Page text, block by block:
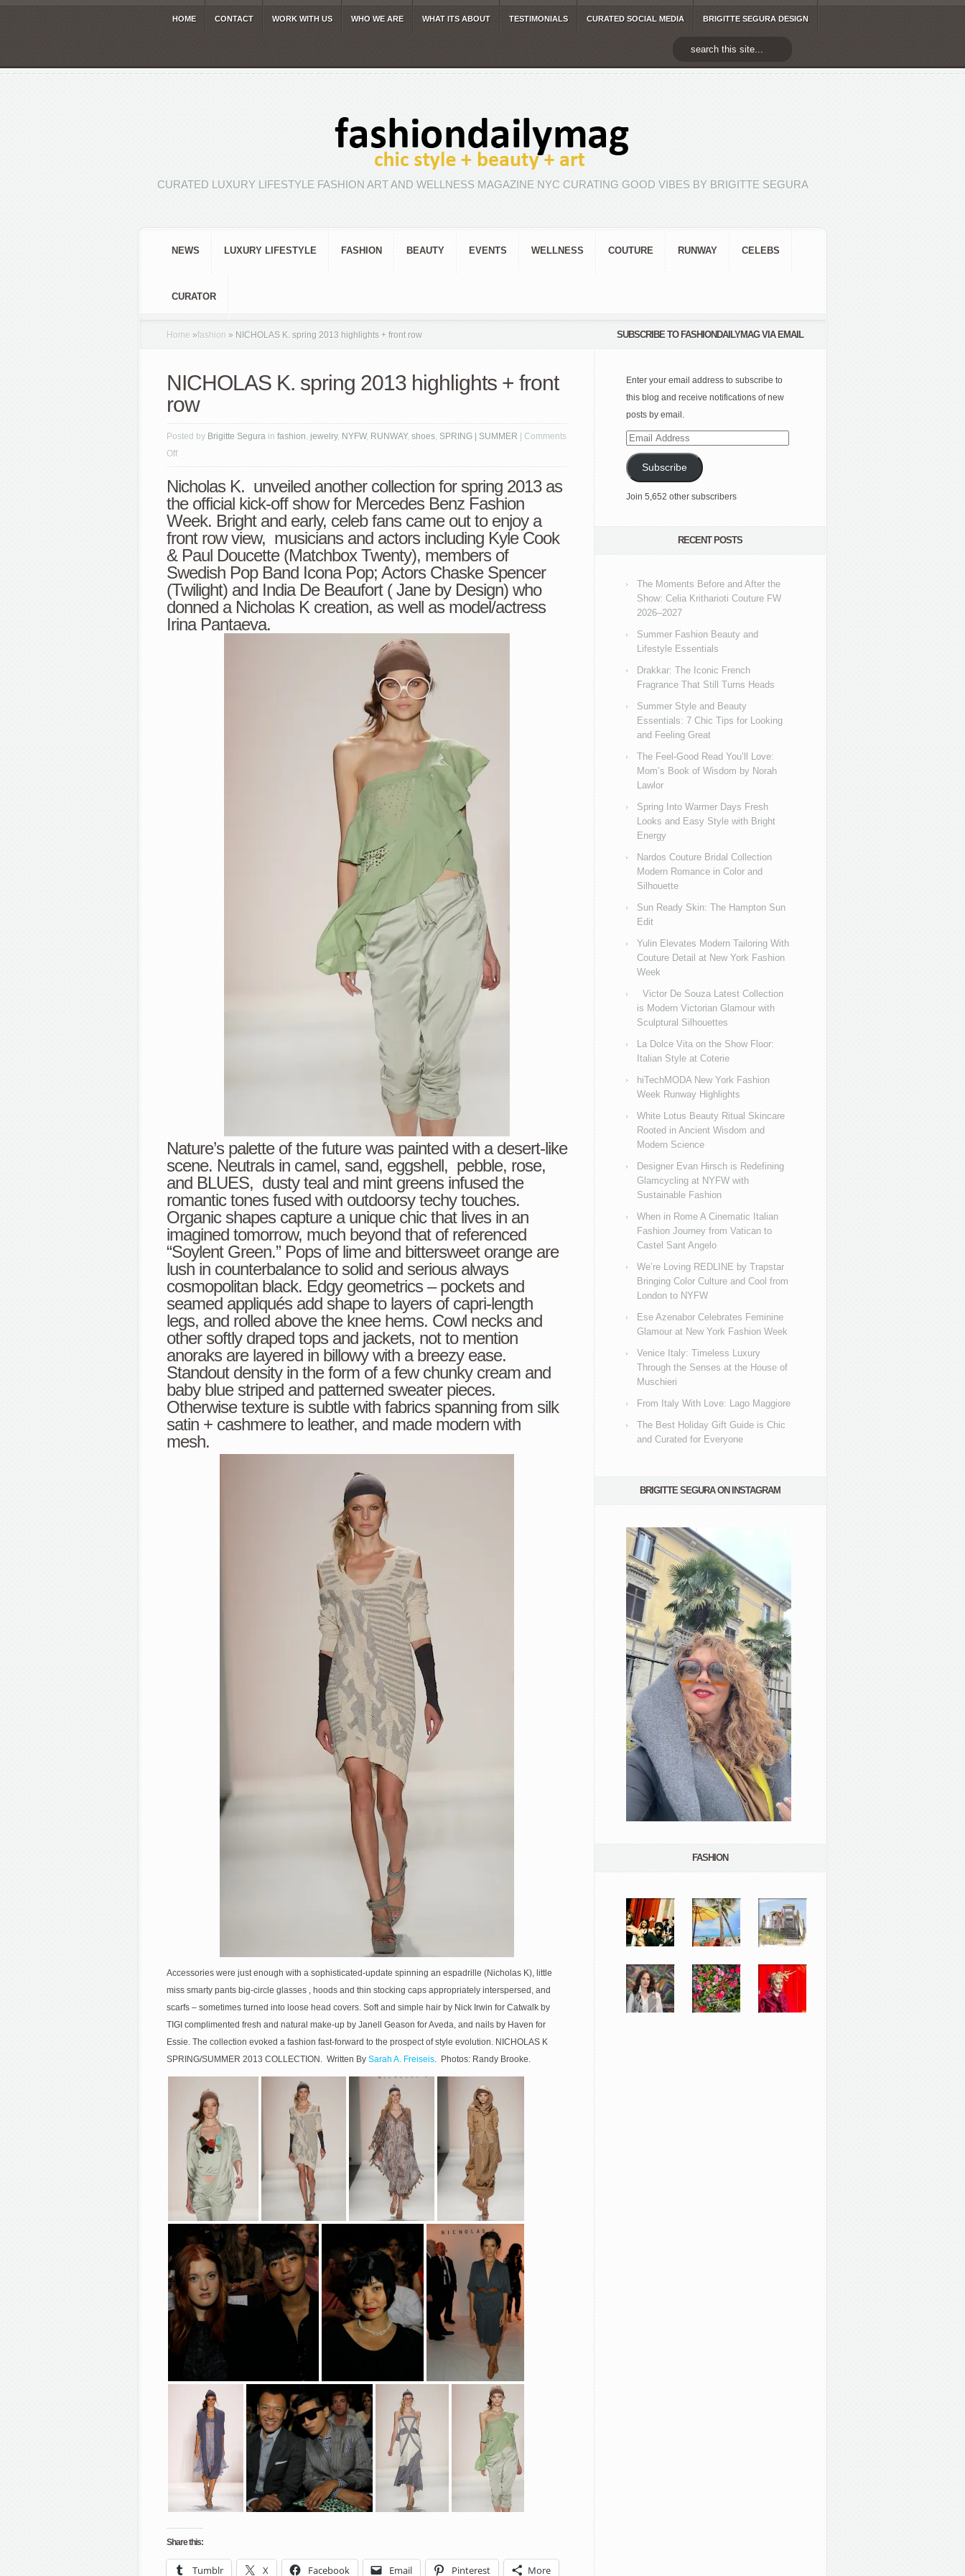
HOME CONTACT WORK WITH US WHO WE ARE WHAT ITS ABOUT TESTIMONIALS CURATED SOCIAL MEDIA BRIGITTE SEGURA DESIGN
CURATED LUXURY LIFESTYLE FASHION ART AND WELLNESS MAGAZINE NYC CURATING GOOD VIBES BY BRIGITTE SEGURA
NEWS LUXURY LIFESTYLE FASHION BEAUTY EVENTS WELLNESS COUTURE RUNWAY CELEBS
CURATOR
Home »fashion » NICHOLAS K. spring 2013 highlights + front row
NICHOLAS K. spring 2013 highlights + front
row
Posted by Brigitte Segura in fashion, jewelry, NYFW, RUNWAY, shoes, SPRING | SUMMER
Comments
Offon
K.
spring
2013
highlights
+
front
row
Nicholas K. unveiled another collection for spring 2013 as
the official kick-off show for Mercedes Benz Fashion
Week. Bright and early, celeb fans came out to enjoy a
front row view, musicians and actors including Kyle Cook
& Paul Doucette (Matchbox Twenty), members of
Swedish Pop Band Icona Pop; Actors Chaske Spencer
(Twilight) and India De Beaufort ( Jane by Design) who
donned a Nicholas K creation, as well as model/actress
Irina Pantaeva.
Nature’s palette of the future was painted with a desert-like
scene. Neutrals in camel, sand, eggshell, pebble, rose,
and BLUES, dusty teal and mint greens infused the
romantic tones fused with outdoorsy techy touches.
Organic shapes capture a unique chic that lives in an
imagined tomorrow, much beyond that of referenced
“Soylent Green.” Pops of lime and bittersweet orange are
lush in counterbalance to solid and serious always
cosmopolitan black. Edgy geometrics – pockets and
seamed appliqués add shape to layers of capri-length
legs, and rolled above the knee hems. Cowl necks and
other softly draped tops and jackets, not to mention
anoraks are layered in billowy with a breezy ease.
Standout density in the form of a few chunky cream and
baby blue striped and patterned sweater pieces.
Otherwise texture is subtle with fabrics spanning from silk
satin + cashmere to leather, and made modern with
mesh.
Accessories were just enough with a sophisticated-update spinning an espadrille (Nicholas K), little
miss smarty pants big-circle glasses , hoods and thin stocking caps appropriately interspersed, and
scarfs – sometimes turned into loose head covers. Soft and simple hair by Nick Irwin for Catwalk by
TIGI complimented fresh and natural make-up by Janell Geason for Aveda, and nails by Haven for
Essie. The collection evoked a fashion fast-forward to the prospect of style evolution. NICHOLAS K
SPRING/SUMMER 2013 COLLECTION. Written By Sarah A. Freiseis. Photos: Randy Brooke.
Share this:
Tumblr X Facebook Email Pinterest More
SUBSCRIBE TO FASHIONDAILYMAG VIA EMAIL
Enter your email address to subscribe to
this blog and receive notifications of new
posts by email.
Email
Address
Subscribe
Join 5,652 other subscribers
RECENT POSTS
The Moments Before and After the
Show: Celia Kritharioti Couture FW
2026–2027
Summer Fashion Beauty and
Lifestyle Essentials
Drakkar: The Iconic French
Fragrance That Still Turns Heads
Summer Style and Beauty
Essentials: 7 Chic Tips for Looking
and Feeling Great
The Feel-Good Read You’ll Love:
Mom’s Book of Wisdom by Norah
Lawlor
Spring Into Warmer Days Fresh
Looks and Easy Style with Bright
Energy
Nardos Couture Bridal Collection
Modern Romance in Color and
Silhouette
Sun Ready Skin: The Hampton Sun
Edit
Yulin Elevates Modern Tailoring With
Couture Detail at New York Fashion
Week
Victor De Souza Latest Collection
is Modern Victorian Glamour with
Sculptural Silhouettes
La Dolce Vita on the Show Floor:
Italian Style at Coterie
hiTechMODA New York Fashion
Week Runway Highlights
White Lotus Beauty Ritual Skincare
Rooted in Ancient Wisdom and
Modern Science
Designer Evan Hirsch is Redefining
Glamcycling at NYFW with
Sustainable Fashion
When in Rome A Cinematic Italian
Fashion Journey from Vatican to
Castel Sant Angelo
We’re Loving REDLINE by Trapstar
Bringing Color Culture and Cool from
London to NYFW
Ese Azenabor Celebrates Feminine
Glamour at New York Fashion Week
Venice Italy: Timeless Luxury
Through the Senses at the House of
Muschieri
From Italy With Love: Lago Maggiore
The Best Holiday Gift Guide is Chic
and Curated for Everyone
BRIGITTE SEGURA ON INSTAGRAM
FASHION